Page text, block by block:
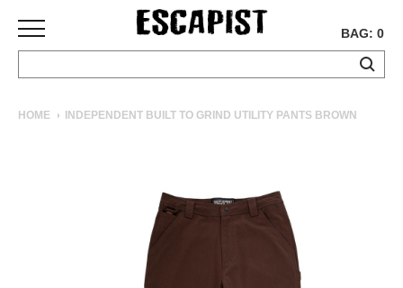
BAG: 0
HOME INDEPENDENT BUILT TO GRIND UTILITY PANTS BROWN